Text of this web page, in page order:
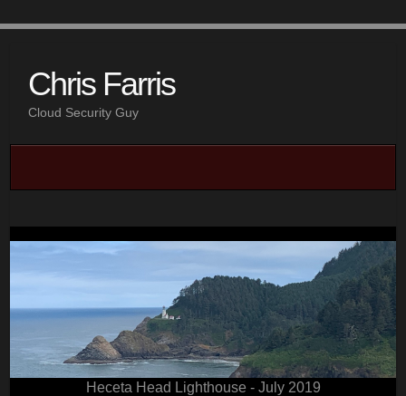
Chris Farris
Cloud Security Guy
Heceta Head Lighthouse - July 2019